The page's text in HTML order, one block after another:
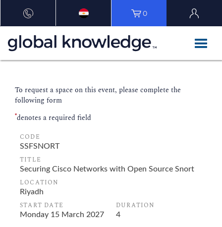
0
To request a space on this event, please complete the
following form
*denotes a required field
CODE
TITLE
LOCATION
START DATE DURATION